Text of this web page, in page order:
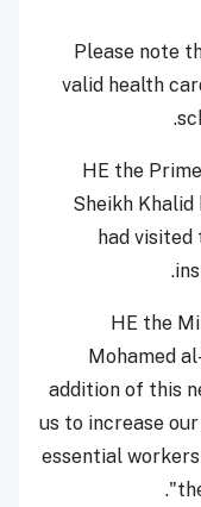
Please note
valid health
HE the
Sheikh
had visited
HE the
Mohamed
addition of this
us to increase
essential